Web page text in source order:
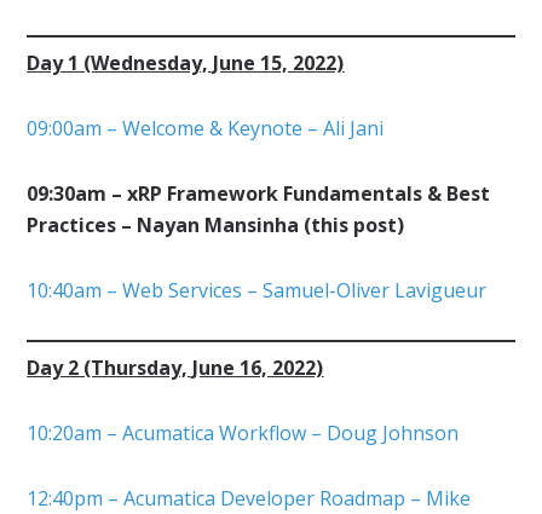
Day 1 (Wednesday, June 15, 2022)
09:00am – Welcome & Keynote – Ali Jani
09:30am – xRP Framework Fundamentals & Best
Practices – Nayan Mansinha (this post)
10:40am – Web Services – Samuel-Oliver Lavigueur
Day 2 (Thursday, June 16, 2022)
10:20am – Acumatica Workflow – Doug Johnson
12:40pm – Acumatica Developer Roadmap – Mike